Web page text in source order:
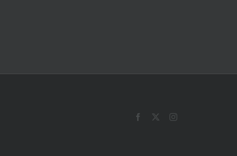
Facebook Instagram